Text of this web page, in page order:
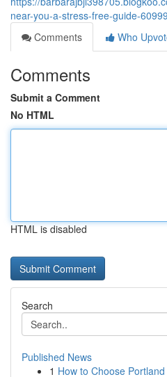
near-you-a-stress-free-guide-
Comments
Who
Comments
Submit a Comment
No HTML
HTML is disabled
Search
Published News
1 How to Choose